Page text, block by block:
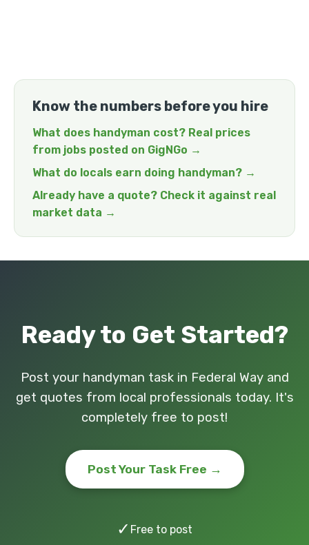
Know the numbers before you hire
What does handyman cost? Real prices
from jobs posted on GigNGo →
What do locals earn doing handyman? →
Already have a quote? Check it against real
market data →
Ready to Get Started?
Post your handyman task in Federal Way and
get quotes from local professionals today. It's
completely free to post!
Post Your Task Free →
✓ Free to post